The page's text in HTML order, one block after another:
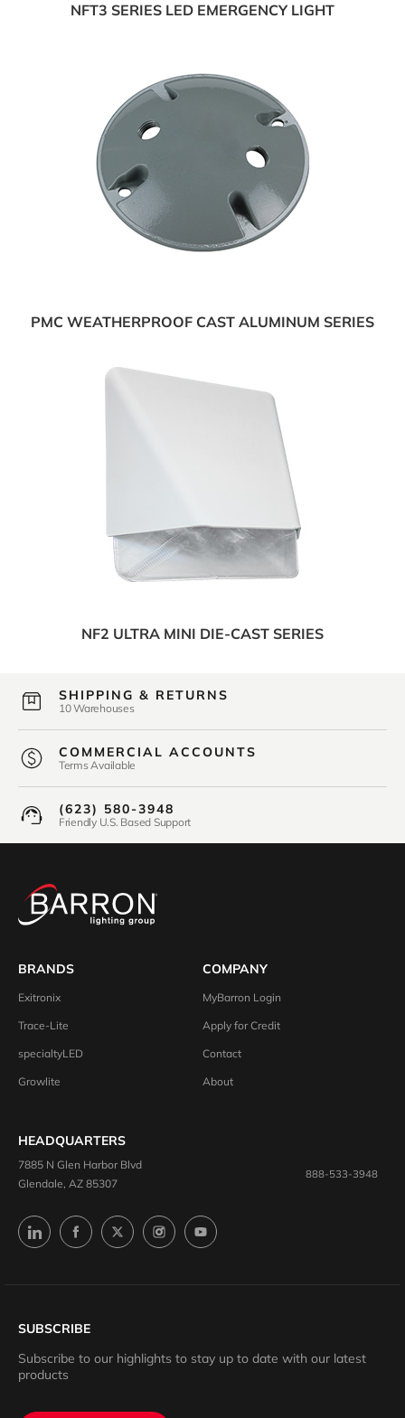
NFT3 SERIES LED EMERGENCY LIGHT
PMC WEATHERPROOF CAST ALUMINUM SERIES
NF2 ULTRA MINI DIE-CAST SERIES
SHIPPING & RETURNS
10 Warehouses
COMMERCIAL ACCOUNTS
Terms Available
(623) 580-3948
Friendly U.S. Based Support
BRANDS
Exitronix
Trace-Lite
specialtyLED
Growlite
COMPANY
MyBarron Login
Apply for Credit
Contact
About
HEADQUARTERS
7885 N Glen Harbor Blvd
Glendale, AZ 85307
888-533-3948
SUBSCRIBE
Subscribe to our highlights to stay up to date with our latest
products